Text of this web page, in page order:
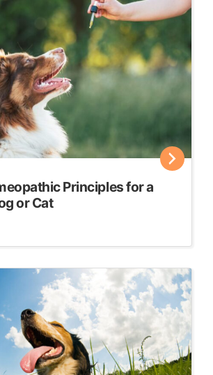
Principles for a
or Cat